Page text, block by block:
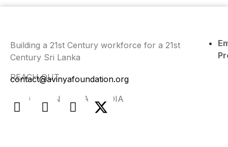
Building a 21st Century workforce for a 21st
Century Sri Lanka
REACH OUT
contact@avinyafoundation.org
FIND US ON SOCIAL MEDIA